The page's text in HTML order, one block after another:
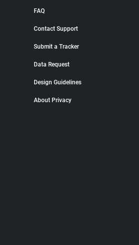
FAQ
Contact Support
Submit a Tracker
Data Request
Design Guidelines
About Privacy